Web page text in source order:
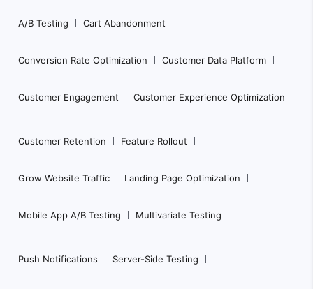
Navigation
A/B Testing Cart Abandonment
Conversion Rate Optimization Customer Data Platform
Customer Engagement Customer Experience Optimization
Customer Retention Feature Rollout
Grow Website Traffic Landing Page Optimization
Mobile App A/B Testing Multivariate Testing
Push Notifications Server-Side Testing